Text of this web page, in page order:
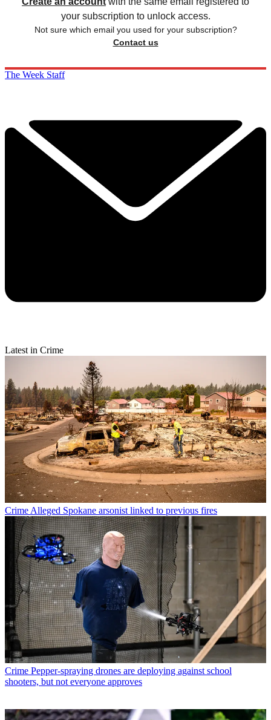
your subscription to unlock access.
Not sure which email you used for your subscription?
Contact us
The Week Staff
Latest in Crime
CrimeAlleged Spokane arsonist linked to previous fires
Crime Pepper-spraying drones are deploying against school
shooters, but not everyone approves